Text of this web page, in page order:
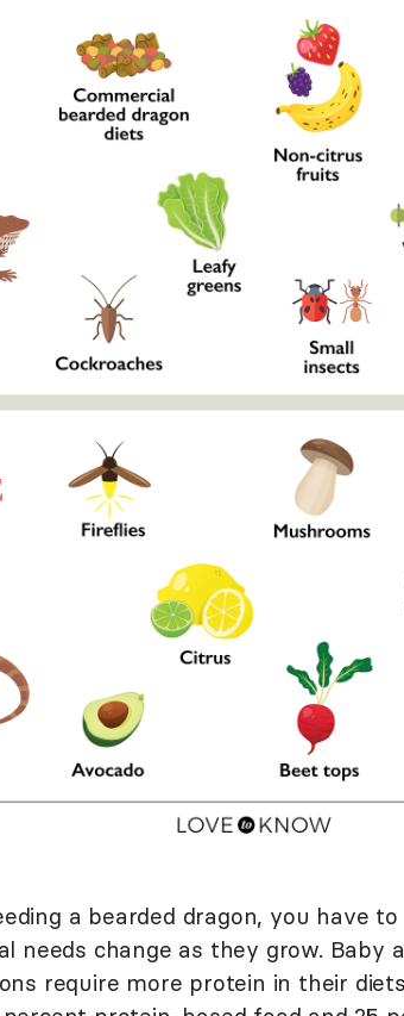
a bearded dragon, you have
needs change as they grow. Baby
require more protein in their